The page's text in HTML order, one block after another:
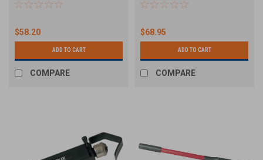
$58.20
ADD TO CART
COMPARE
$68.95
ADD TO CART
COMPARE